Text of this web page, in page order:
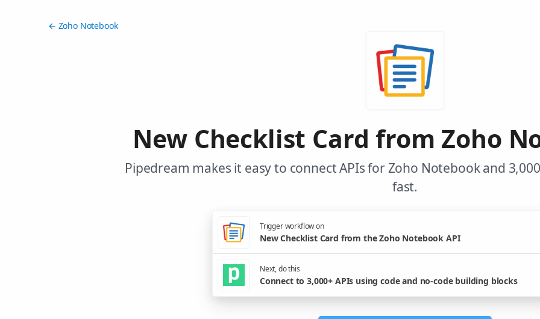
← Zoho Notebook
New Checklist Card from Zoho
Pipedream makes it easy to connect APIs for Zoho Notebook and
fast.
Trigger workflow on
New Checklist Card from the Zoho Notebook API
Next, do this
Connect to 3,000+ APIs using code and no-code building blocks